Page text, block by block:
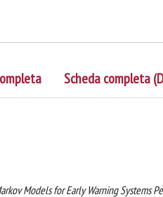
Scheda completa
Models for Early Warning Systems